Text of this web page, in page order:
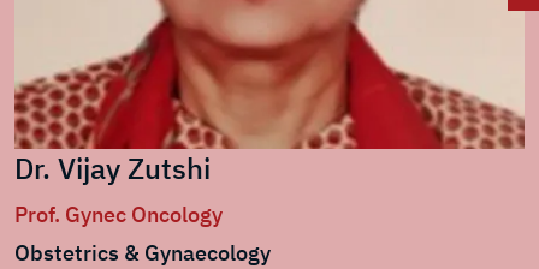
Dr. Vijay Zutshi
Prof. Gynec Oncology
Obstetrics & Gynaecology